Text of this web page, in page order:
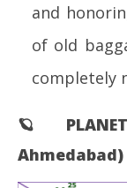
and
of old
completely
🪐
Ahmedabad)